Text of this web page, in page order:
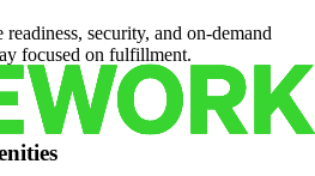
security, and on-demand
focused on fulfillment.